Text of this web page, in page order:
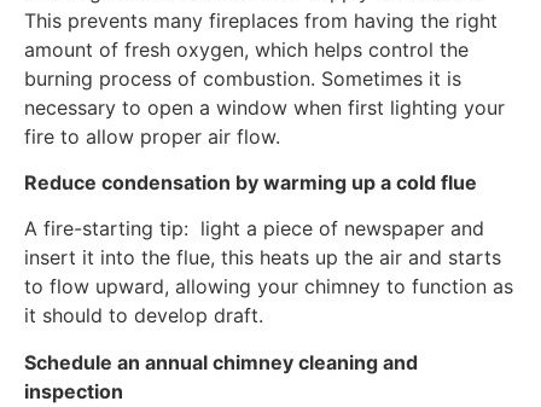
This prevents many fireplaces from having the right
amount of fresh oxygen, which helps control the
burning process of combustion. Sometimes it is
necessary to open a window when first lighting your
fire to allow proper air flow.
Reduce condensation by warming up a cold flue
A fire-starting tip: light a piece of newspaper and
insert it into the flue, this heats up the air and starts
to flow upward, allowing your chimney to function as
it should to develop draft.
Schedule an annual chimney cleaning and
inspection